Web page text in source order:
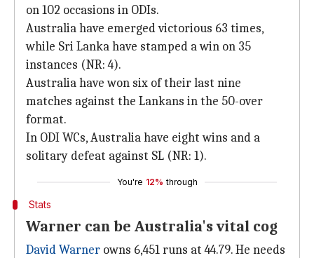
on 102 occasions in ODIs.
Australia have emerged victorious 63 times,
while Sri Lanka have stamped a win on 35
instances (NR: 4).
Australia have won six of their last nine
matches against the Lankans in the 50-over
format.
In ODI WCs, Australia have eight wins and a
solitary defeat against SL (NR: 1).
You're 12% through
Stats
Warner can be Australia's vital cog
David Warner owns 6,451 runs at 44.79. He needs